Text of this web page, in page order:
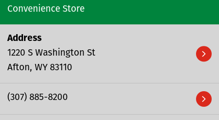
Convenience Store
Address
1220 S Washington St
Afton WY 83110
(307) 885-8200